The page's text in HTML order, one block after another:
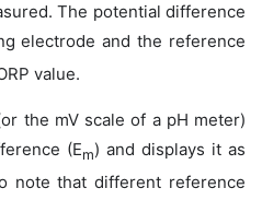
The potential difference
electrode and the reference
value.
the mV scale of a pH meter)
(Em) and displays it as
note that different reference